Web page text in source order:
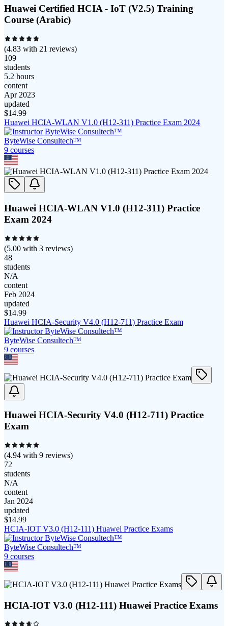
Huawei Certified HCIA - IoT (V2.5) Training
Course (Arabic)
(4.83 with 21 reviews)
109
students
5.2 hours
content
Apr 2023
updated
$14.99
Huawei HCIA-WLAN V1.0 (H12-311) Practice Exam 2024
ByteWise Consultech™
9 courses
Huawei HCIA-WLAN V1.0 (H12-311) Practice
Exam 2024
(5.00 with 3 reviews)
48
students
N/A
content
Feb 2024
updated
$14.99
Huawei HCIA-Security V4.0 (H12-711) Practice Exam
ByteWise Consultech™
9 courses
Huawei HCIA-Security V4.0 (H12-711) Practice
Exam
(4.94 with 9 reviews)
72
students
N/A
content
Jan 2024
updated
$14.99
HCIA-IOT V3.0 (H12-111) Huawei Practice Exams
ByteWise Consultech™
9 courses
HCIA-IOT V3.0 (H12-111) Huawei Practice Exams